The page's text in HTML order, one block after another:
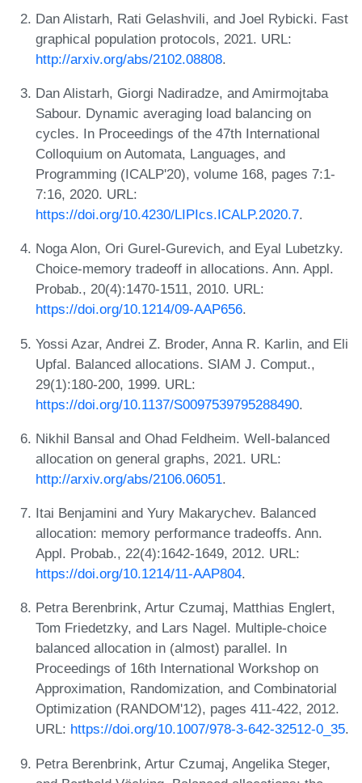
Dan Alistarh, Rati Gelashvili, and Joel Rybicki. Fast
graphical population protocols, 2021. URL:
http://arxiv.org/abs/2102.08808.
Dan Alistarh, Giorgi Nadiradze, and Amirmojtaba
Sabour. Dynamic averaging load balancing on
cycles. In Proceedings of the 47th International
Colloquium on Automata, Languages, and
Programming (ICALP'20), volume 168, pages 7:1-
7:16, 2020. URL:
https://doi.org/10.4230/LIPIcs.ICALP.2020.7.
Noga Alon, Ori Gurel-Gurevich, and Eyal Lubetzky.
Choice-memory tradeoff in allocations. Ann. Appl.
Probab., 20(4):1470-1511, 2010. URL:
https://doi.org/10.1214/09-AAP656.
Yossi Azar, Andrei Z. Broder, Anna R. Karlin, and Eli
Upfal. Balanced allocations. SIAM J. Comput.,
29(1):180-200, 1999. URL:
https://doi.org/10.1137/S0097539795288490.
Nikhil Bansal and Ohad Feldheim. Well-balanced
allocation on general graphs, 2021. URL:
http://arxiv.org/abs/2106.06051.
Itai Benjamini and Yury Makarychev. Balanced
allocation: memory performance tradeoffs. Ann.
Appl. Probab., 22(4):1642-1649, 2012. URL:
https://doi.org/10.1214/11-AAP804.
Petra Berenbrink, Artur Czumaj, Matthias Englert,
Tom Friedetzky, and Lars Nagel. Multiple-choice
balanced allocation in (almost) parallel. In
Proceedings of 16th International Workshop on
Approximation, Randomization, and Combinatorial
Optimization (RANDOM'12), pages 411-422, 2012.
URL: https://doi.org/10.1007/978-3-642-32512-0_35.
Petra Berenbrink, Artur Czumaj, Angelika Steger,